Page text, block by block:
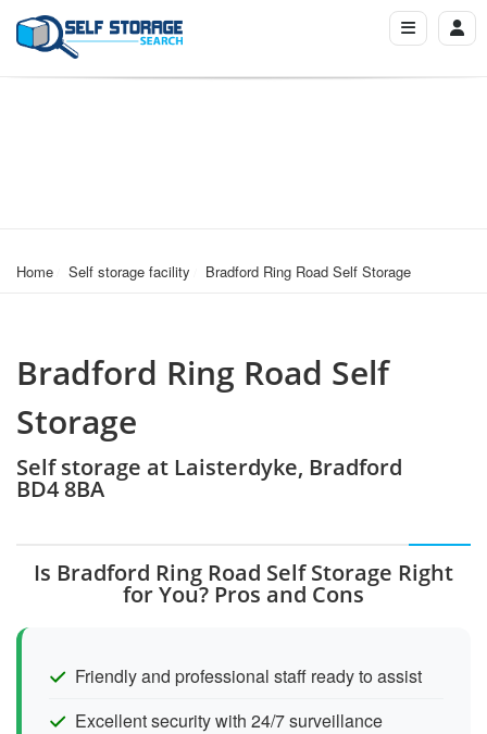
Home Self storage facility Bradford Ring Road Self Storage
Bradford Ring Road Self
Storage
Self storage at Laisterdyke, Bradford
BD4 8BA
Is Bradford Ring Road Self Storage Right
for You? Pros and Cons
Friendly and professional staff ready to assist
Excellent security with 24/7 surveillance